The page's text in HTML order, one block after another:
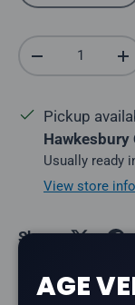
Qty
Decrease
Pickup
Hawkesbury
Usually ready
View store
Share:
AGE